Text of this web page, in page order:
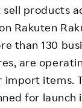
products
Rakuten
than 130
are
import items.
for launch